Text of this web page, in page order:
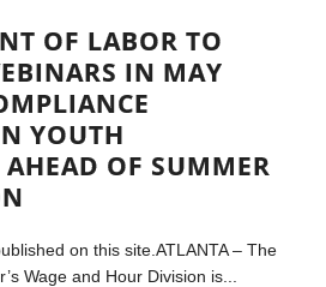
OF LABOR TO
IN MAY
YOUTH
OF SUMMER
on this site.ATLANTA – The
Wage and Hour Division is...